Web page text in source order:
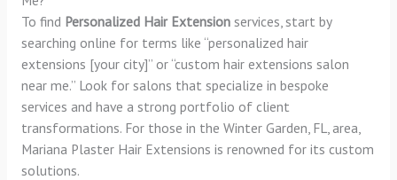
To find Personalized Hair Extensionservices, start by
searching online for terms like “personalized hair
extensions [your city]” or “custom hair extensions salon
near me.” Look for salons that specialize in bespoke
services and have a strong portfolio of client
transformations. For those in the Winter Garden, FL, area,
Mariana Plaster Hair Extensions is renowned for its custom
solutions.